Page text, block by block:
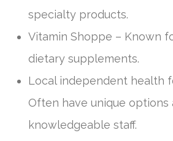
specialty products.
Vitamin Shoppe – Known
dietary supplements.
Local independent health
Often have unique options
knowledgeable staff.